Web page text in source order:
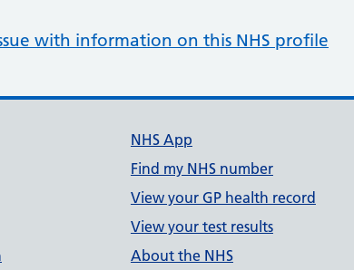
with information on this NHS profile
links
NHS App
Find my NHS number
View your GP health record
View your test results
About the NHS